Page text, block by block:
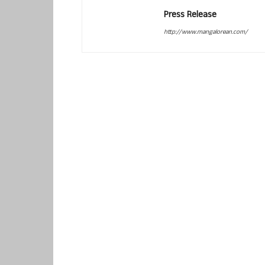
Press Release
http://www.mangalorean.com/